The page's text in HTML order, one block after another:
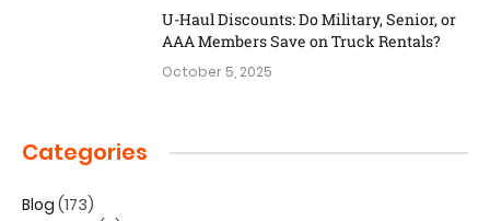
U-Haul Discounts: Do Military, Senior, or
AAA Members Save on Truck Rentals?
October 5, 2025
Categories
Blog (173)